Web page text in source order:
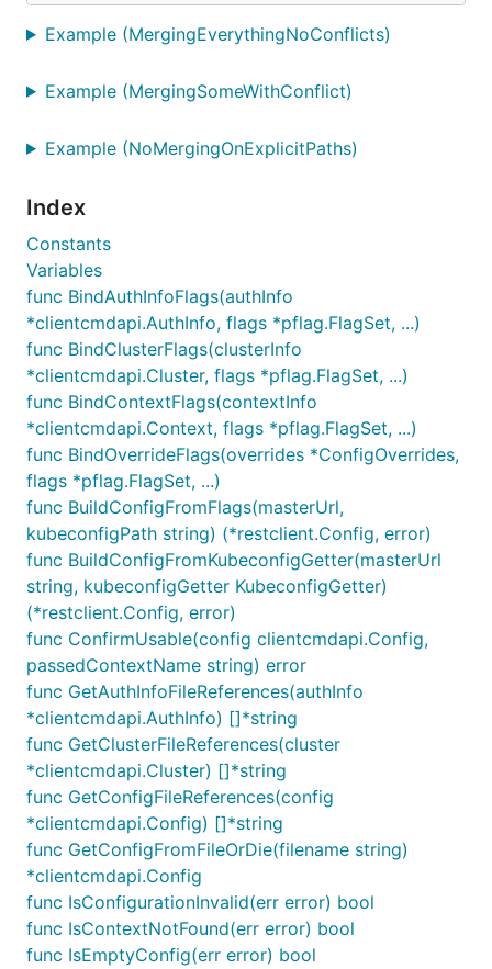
Example (MergingEverythingNoConflicts)
Example (MergingSomeWithConflict)
Example (NoMergingOnExplicitPaths)
Index
Constants
Variables
func BindAuthInfoFlags(authInfo
*clientcmdapi.AuthInfo, flags *pflag.FlagSet, ...)
func BindClusterFlags(clusterInfo
*clientcmdapi.Cluster, flags *pflag.FlagSet, ...)
func BindContextFlags(contextInfo
*clientcmdapi.Context, flags *pflag.FlagSet, ...)
func BindOverrideFlags(overrides *ConfigOverrides,
flags *pflag.FlagSet, ...)
func BuildConfigFromFlags(masterUrl,
kubeconfigPath string) (*restclient.Config, error)
func BuildConfigFromKubeconfigGetter(masterUrl
string, kubeconfigGetter KubeconfigGetter)
(*restclient.Config, error)
func ConfirmUsable(config clientcmdapi.Config,
passedContextName string) error
func GetAuthInfoFileReferences(authInfo
*clientcmdapi.AuthInfo) []*string
func GetClusterFileReferences(cluster
*clientcmdapi.Cluster) []*string
func GetConfigFileReferences(config
*clientcmdapi.Config) []*string
func GetConfigFromFileOrDie(filename string)
*clientcmdapi.Config
func IsConfigurationInvalid(err error) bool
func IsContextNotFound(err error) bool
func IsEmptyConfig(err error) bool